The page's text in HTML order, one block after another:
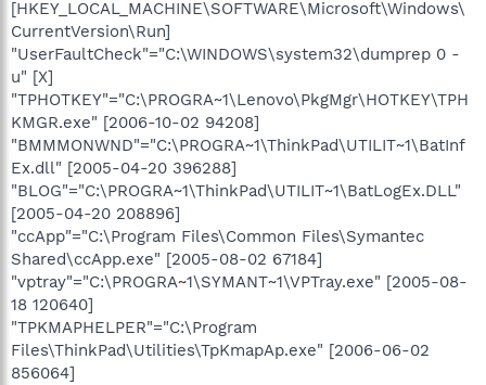
[HKEY_LOCAL_MACHINE\SOFTWARE\Microsoft\Windows\
CurrentVersion\Run]
"UserFaultCheck"="C:\WINDOWS\system32\dumprep 0 -
u" [X]
"TPHOTKEY"="C:\PROGRA~1\Lenovo\PkgMgr\HOTKEY\TPH
KMGR.exe" [2006-10-02 94208]
"BMMMONWND"="C:\PROGRA~1\ThinkPad\UTILIT~1\BatInf
Ex.dll" [2005-04-20 396288]
"BLOG"="C:\PROGRA~1\ThinkPad\UTILIT~1\BatLogEx.DLL"
[2005-04-20 208896]
"ccApp"="C:\Program Files\Common Files\Symantec
Shared\ccApp.exe" [2005-08-02 67184]
"vptray"="C:\PROGRA~1\SYMANT~1\VPTray.exe" [2005-08-
18 120640]
"TPKMAPHELPER"="C:\Program
Files\ThinkPad\Utilities\TpKmapAp.exe" [2006-06-02
856064]